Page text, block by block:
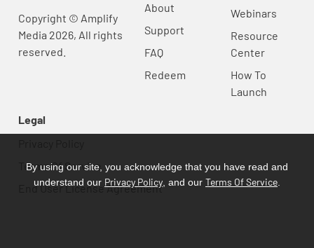
Copyright © Amplify
Media 2026, All rights
reserved.
About
Support
FAQ
Redeem
Webinars
Resource
Center
How To
Launch
Legal
Terms Of Service
End User License Agreement
By using our site, you acknowledge that you have read and
understand our Privacy Policy , and our Terms Of Service